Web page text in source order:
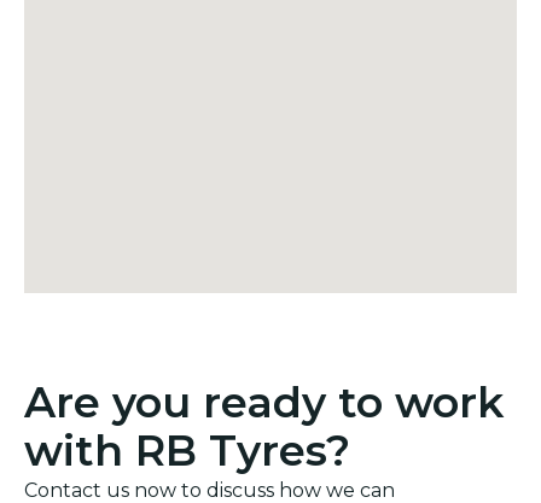
Are you ready to work
with RB Tyres?
Contact us now to discuss how we can